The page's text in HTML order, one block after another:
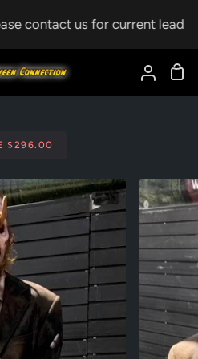
contact usfor current lead
My
$296.00